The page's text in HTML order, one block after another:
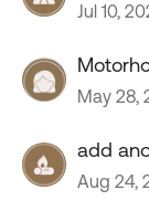
Jul 10,
May 28,
add
Aug 24,